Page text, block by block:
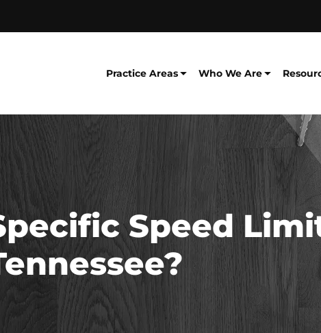
Practice Areas Who We Are
Speed